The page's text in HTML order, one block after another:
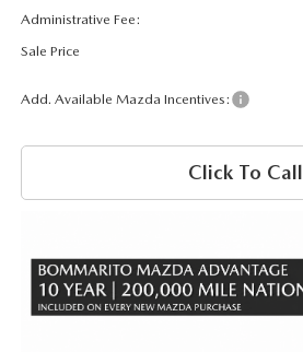
Administrative Fee:
Sale Price
Add. Available Mazda Incentives:
Click To Call